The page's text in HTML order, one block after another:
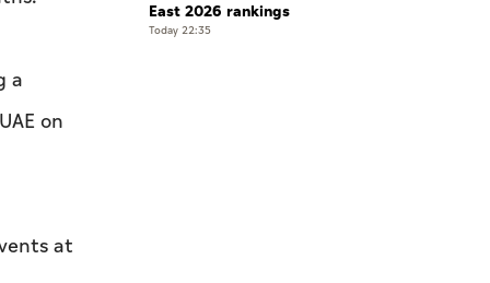
a
on
at
East 2026 rankings
Today 22:35